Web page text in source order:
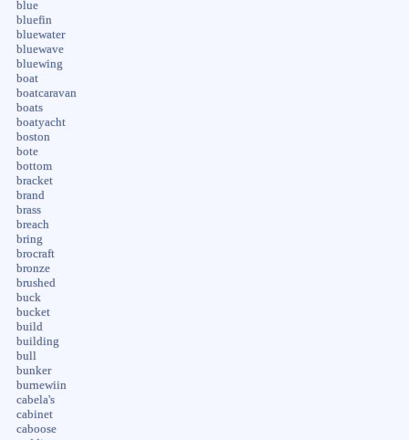
blue
bluefin
bluewater
bluewave
bluewing
boat
boatcaravan
boats
boatyacht
boston
bote
bottom
bracket
brand
brass
breach
bring
brocraft
bronze
brushed
buck
bucket
build
building
bull
bunker
burnewiin
cabela's
cabinet
caboose